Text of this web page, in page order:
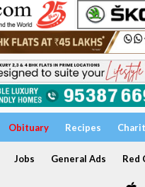
Obituary Recipes
Jobs General Ads Red